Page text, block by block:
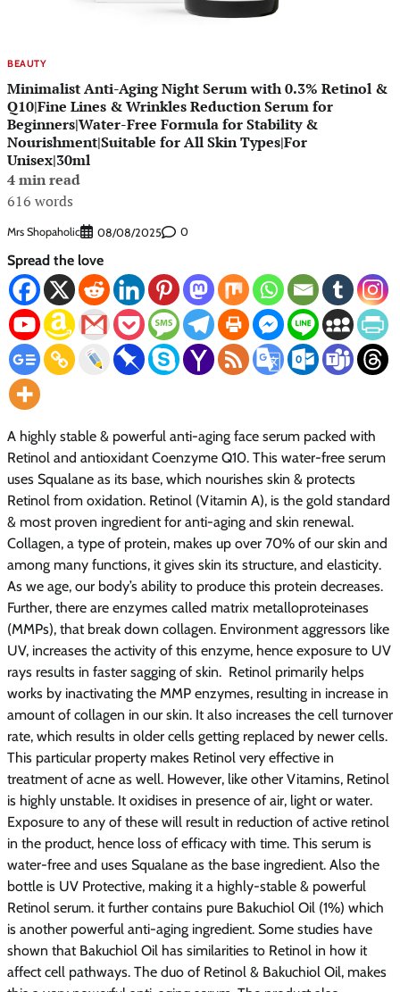
BEAUTY
Minimalist Anti-Aging Night Serum with 0.3% Retinol &
Q10|Fine Lines & Wrinkles Reduction Serum for
Beginners|Water-Free Formula for Stability &
Nourishment|Suitable for All Skin Types|For
Unisex|30ml
4 min read
616 words
Mrs Shopaholic 08/08/2025 0
Spread the love
A highly stable & powerful anti-aging face serum packed with
Retinol and antioxidant Coenzyme Q10. This water-free serum
uses Squalane as its base, which nourishes skin & protects
Retinol from oxidation. Retinol (Vitamin A), is the gold standard
& most proven ingredient for anti-aging and skin renewal.
Collagen, a type of protein, makes up over 70% of our skin and
among many functions, it gives skin its structure, and elasticity.
As we age, our body’s ability to produce this protein decreases.
Further, there are enzymes called matrix metalloproteinases
(MMPs), that break down collagen. Environment aggressors like
UV, increases the activity of this enzyme, hence exposure to UV
rays results in faster sagging of skin. Retinol primarily helps
works by inactivating the MMP enzymes, resulting in increase in
amount of collagen in our skin. It also increases the cell turnover
rate, which results in older cells getting replaced by newer cells.
This particular property makes Retinol very effective in
treatment of acne as well. However, like other Vitamins, Retinol
is highly unstable. It oxidises in presence of air, light or water.
Exposure to any of these will result in reduction of active retinol
in the product, hence loss of efficacy with time. This serum is
water-free and uses Squalane as the base ingredient. Also the
bottle is UV Protective, making it a highly-stable & powerful
Retinol serum. it further contains pure Bakuchiol Oil (1%) which
is another powerful anti-aging ingredient. Some studies have
shown that Bakuchiol Oil has similarities to Retinol in how it
affect cell pathways. The duo of Retinol & Bakuchiol Oil, makes